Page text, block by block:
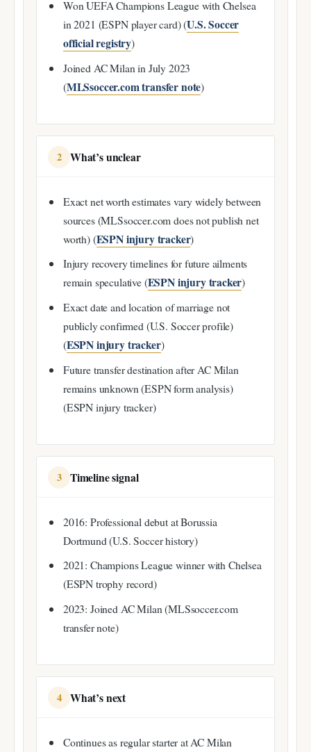
Won UEFA Champions League with Chelsea
in 2021 (ESPN player card) (U.S. Soccer
official registry)
Joined AC Milan in July 2023
(MLSsoccer.com transfer note)
2 What’s unclear
Exact net worth estimates vary widely between
sources (MLSsoccer.com does not publish net
worth) (ESPN injury tracker)
Injury recovery timelines for future ailments
remain speculative (ESPN injury tracker)
Exact date and location of marriage not
publicly confirmed (U.S. Soccer profile)
(ESPN injury tracker)
Future transfer destination after AC Milan
remains unknown (ESPN form analysis)
(ESPN injury tracker)
3 Timeline signal
2016: Professional debut at Borussia
Dortmund (U.S. Soccer history)
2021: Champions League winner with Chelsea
(ESPN trophy record)
2023: Joined AC Milan (MLSsoccer.com
transfer note)
4 What’s next
Continues as regular starter at AC Milan